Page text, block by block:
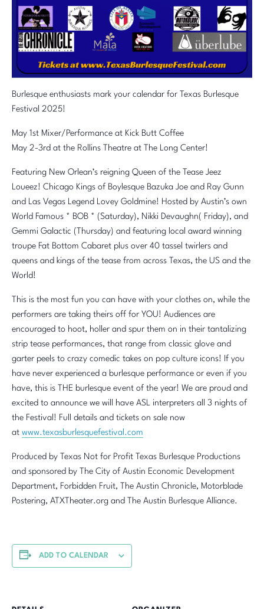
Burlesque enthusiasts mark your calendar for Texas Burlesque
Festival 2025!
May 1st Mixer/Performance at Kick Butt Coffee
May 2-3rd at the Rollins Theatre at The Long Center!
Featuring New Orlean’s reigning Queen of the Tease Jeez
Loueez! Chicago Kings of Boylesque Bazuka Joe and Ray Gunn
and Las Vegas Legend Lovey Goldmine! Hosted by Austin’s own
World Famous * BOB * (Saturday), Nikki Devaughn( Friday), and
Gemmi Galactic (Thursday) and featuring local award winning
troupe Fat Bottom Cabaret plus over 40 tassel twirlers and
queens and kings of the tease from across Texas, the US and the
World!
This is the most fun you can have with your clothes on, while the
performers are taking theirs off for YOU! Audiences are
encouraged to hoot, holler and spur them on in their tantalizing
strip tease performances, that range from classic glove and
garter peels to crazy comedic takes on pop culture icons! If you
have never experienced a burlesque performance or even if you
have, this is THE burlesque event of the year! We are proud and
excited to announce we will have ASL interpreters all 3 nights of
the Festival! Full details and tickets on sale now
at www.texasburlesquefestival.com
Produced by Texas Not for Profit Texas Burlesque Productions
and sponsored by The City of Austin Economic Development
Department, Forbidden Fruit, The Austin Chronicle, Motorblade
Postering, ATXTheater.org and The Austin Burlesque Alliance.
ADD TO CALENDAR